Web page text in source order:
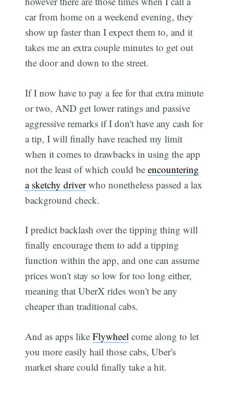
car from home on a weekend evening, they
show up faster than I expect them to, and it
takes me an extra couple minutes to get out
the door and down to the street.
If I now have to pay a fee for that extra minute
or two, AND get lower ratings and passive
aggressive remarks if I don't have any cash for
a tip, I will finally have reached my limit
when it comes to drawbacks in using the app 
not the least of which could beencountering
a sketchy driverwho nonetheless passed a lax
background check.
I predict backlash over the tipping thing will
finally encourage them to add a tipping
function within the app, and one can assume
prices won't stay so low for too long either,
meaning that UberX rides won't be any
cheaper than traditional cabs.
And as apps likeFlywheel come along to let
you more easily hail those cabs, Uber's
market share could finally take a hit.